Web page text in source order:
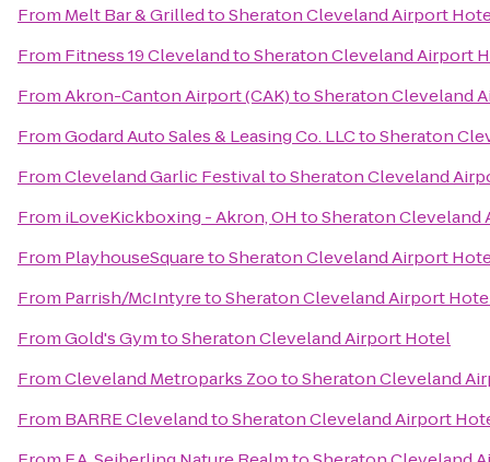
From Melt Bar & GrilledtoSheraton Cleveland Airport
From Fitness 19 ClevelandtoSheraton Cleveland Airport
FromAkron-Canton Airport (CAK)toSheraton Cleveland
FromGodard Auto Sales & Leasing Co. LLCtoSheraton
FromCleveland Garlic FestivaltoSheraton Cleveland
From iLoveKickboxing - Akron, OH toSheraton Cleveland
From PlayhouseSquaretoSheraton Cleveland Airport
From Parrish/McIntyretoSheraton Cleveland Airport
FromGold's GymtoSheraton Cleveland Airport Hotel
FromCleveland Metroparks ZootoSheraton Cleveland
From BARRE ClevelandtoSheraton Cleveland Airport